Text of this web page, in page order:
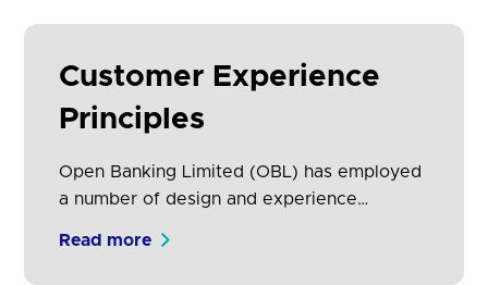
Customer Experience
Principles
Open Banking Limited (OBL) has employed
a number of design and experience
Read more